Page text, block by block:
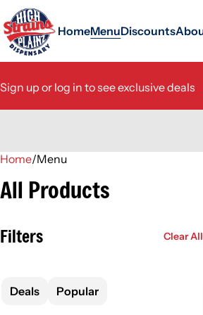
HomeMenuDiscounts
Sign up or log in to see exclusive deals
Home/Menu
All Products
Filters Clear All
Deals Popular
0